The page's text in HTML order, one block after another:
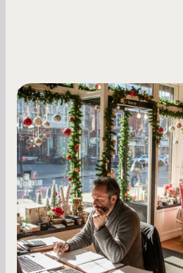
Small Business Owners
Seasonal Cash Flow
A Complete Guide for
Owners
Seasonal cash flow swings
retail business. Here is how
highs, manage post-
with vendors, and keep
year-round.